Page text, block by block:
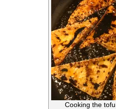
Cooking the